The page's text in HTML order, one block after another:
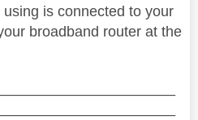
is connected to your
broadband router at the